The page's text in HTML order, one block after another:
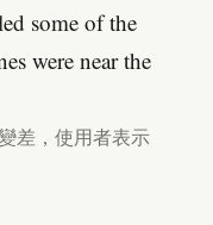
some of the
were near the
差，使用者表示